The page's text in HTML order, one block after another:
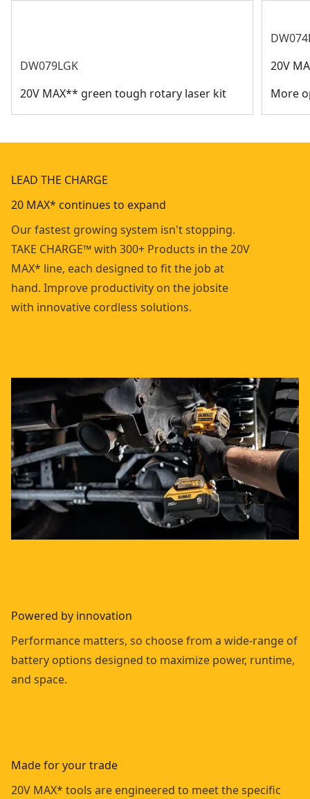
DW079LGK
20V MAX** green tough rotary laser kit
20V
More
LEAD THE CHARGE
20 MAX* continues to expand
Our fastest growing system isn't stopping.
TAKE CHARGE™ with 300+ Products in the 20V
MAX* line, each designed to fit the job at
hand. Improve productivity on the jobsite
with innovative cordless solutions.
Powered by innovation
Performance matters, so choose from a wide-range of
battery options designed to maximize power, runtime,
and space.
Made for your trade
20V MAX* tools are engineered to meet the specific